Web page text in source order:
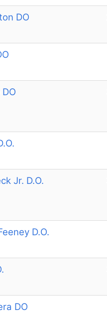
DO
Jr. D.O.
D.O.
DO